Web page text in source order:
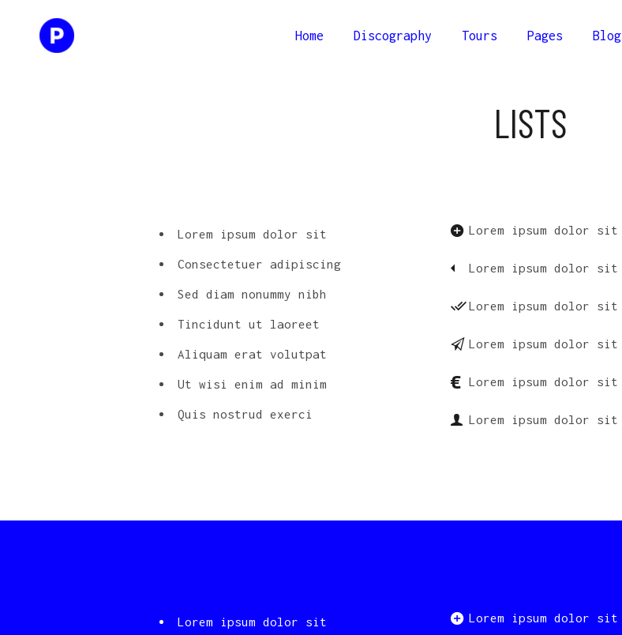
Home Discography
Three Columns Wide Three Columns Wide
Four Columns Wide
Three Columns Joined Wide
Four Columns Joined Wide
Tours Pages Blog
Three Columns Joined Wide
Four Columns Joined Wide
Compact
Minimal
LISTS
Lorem ipsum dolor sit
Consectetuer adipiscing
Sed diam nonummy nibh
Tincidunt ut laoreet
Aliquam erat volutpat
Ut wisi enim ad minim
Quis nostrud exerci
Lorem ipsum dolor sit
Lorem ipsum dolor sit
Lorem ipsum dolor sit
Lorem ipsum dolor sit
Lorem ipsum dolor sit
Lorem ipsum dolor sit
Lorem ipsum dolor sit Lorem ipsum dolor sit